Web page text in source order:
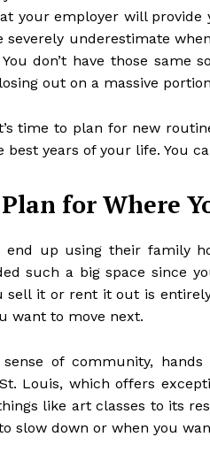
your employer will provide
severely underestimate
don’t have those same
out on a massive
time to plan for new
best years of your life. You
for Where
end up using their family
such a big space since
sell it or rent it out is
want to move next.
of community,
Louis, which offers
like art classes to its
slow down or when you